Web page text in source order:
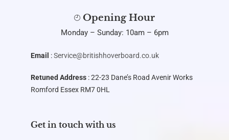
Opening Hour
Monday – Sunday: 10am – 6pm
Email :Service@britishhoverboard.co.uk
Retuned Address : 22-23 Dane’s Road Avenir Works
Romford Essex RM7 0HL
Get in touch with us